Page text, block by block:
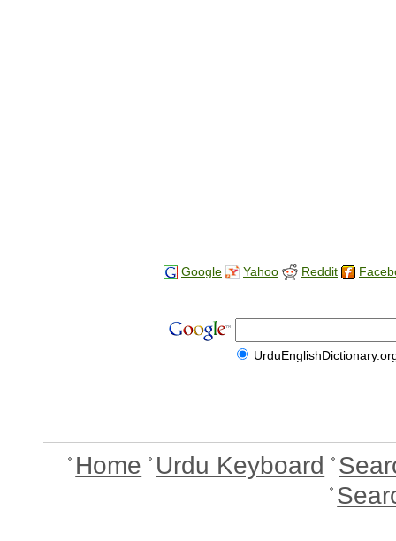
Google Yahoo Reddit
Home Urdu Keyboard